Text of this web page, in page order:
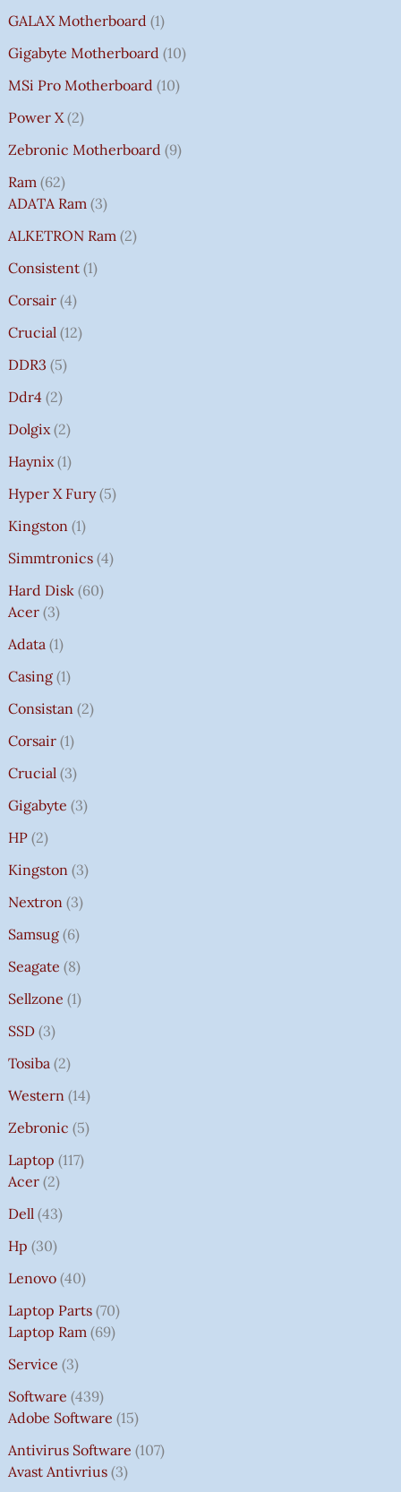
GALAX Motherboard 1
Gigabyte Motherboard 10
MSi Pro Motherboard 10
Power X 2
Zebronic Motherboard 9
Ram 62
ADATA Ram 3
ALKETRON Ram 2
Consistent 1
Corsair 4
Crucial 12
DDR3 5
Ddr4 2
Dolgix 2
Haynix 1
Hyper X Fury 5
Kingston 1
Simmtronics 4
Hard Disk 60
Acer 3
Adata 1
Casing 1
Consistan 2
Corsair 1
Crucial 3
Gigabyte 3
HP 2
Kingston 3
Nextron 3
Samsug 6
Seagate 8
Sellzone 1
SSD 3
Tosiba 2
Western 14
Zebronic 5
Laptop 117
Acer 2
Dell 43
Hp 30
Lenovo 40
Laptop Parts 70
Laptop Ram 69
Service 3
Software 439
Adobe Software 15
Antivirus Software 107
Avast Antivrius 3